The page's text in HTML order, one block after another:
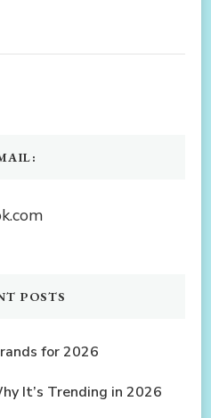
POSTS
for 2026
It’s Trending in 2026